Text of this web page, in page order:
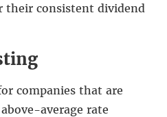
their consistent dividend
companies that are
average rate